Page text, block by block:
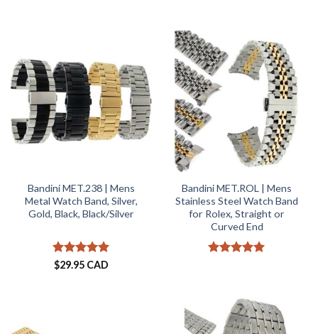
Bandini MET.238 | Mens
Metal Watch Band, Silver,
Gold, Black, Black/Silver
Rated 5
$29.95 CAD
Bandini MET.ROL | Mens
Stainless Steel Watch Band
for Rolex, Straight or
Curved End